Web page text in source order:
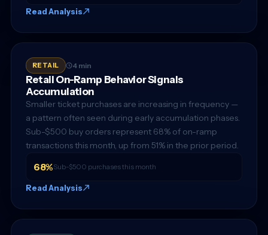
Read Analysis
RETAIL 4 min
Retail On-Ramp Behavior Signals
Accumulation
Smaller ticket purchases are increasing in frequency —
a pattern often seen during early accumulation phases.
Sub-$500 buy orders represent 68% of on-ramp
transactions this month, up from 51% in the prior period.
68%Sub-$500 purchases this month
Read Analysis